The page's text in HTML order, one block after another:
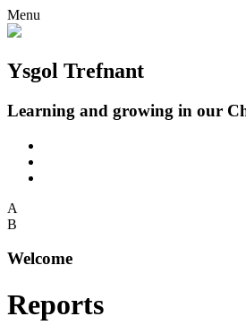
Menu
Ysgol Trefnant
Learning and growing in our
A
B
Welcome
Reports